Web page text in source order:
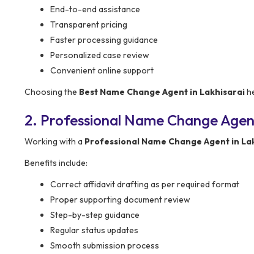
End-to-end assistance
Transparent pricing
Faster processing guidance
Personalized case review
Convenient online support
Choosing the Best Name Change Agent in Lakhisarai
2. Professional Name Change
Working with a Professional Name Change Agent in
Benefits include:
Correct affidavit drafting as per required format
Proper supporting document review
Step-by-step guidance
Regular status updates
Smooth submission process